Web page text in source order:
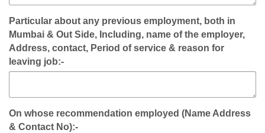
Particular about any previous employment, both in
Mumbai & Out Side, Including, name of the employer,
Address, contact, Period of service & reason for
leaving job:-
On whose recommendation employed (Name Address
& Contact No):-